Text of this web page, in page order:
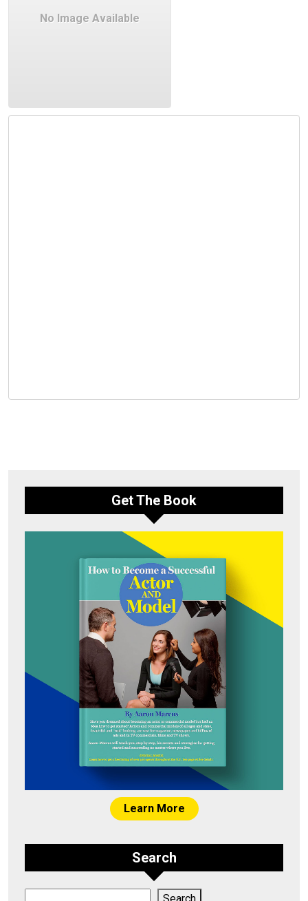
No Image Available
Get The Book
Learn More
Search